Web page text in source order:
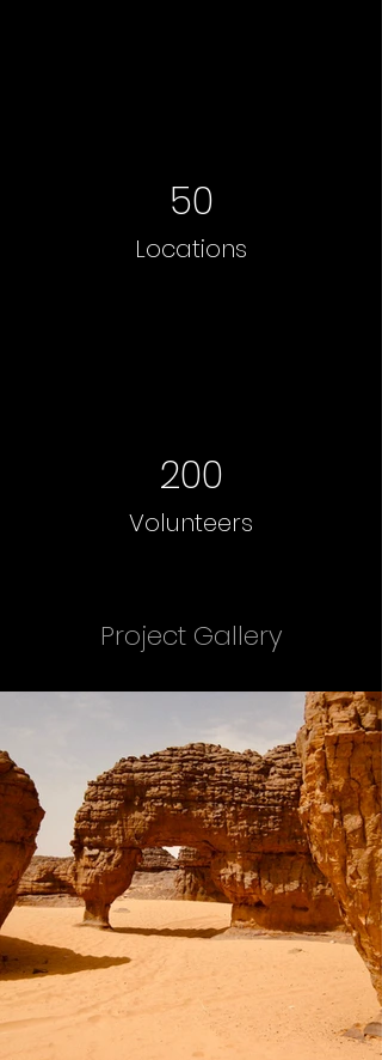
50
Locations
200
Volunteers
Project Gallery